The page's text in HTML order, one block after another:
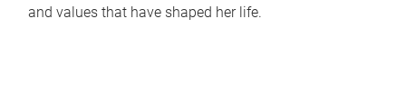
and values that have shaped her life.